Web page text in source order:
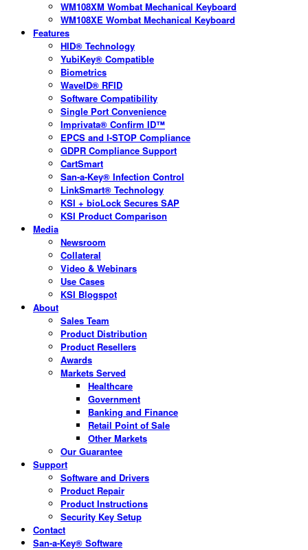
WM108XM Wombat Mechanical Keyboard
WM108XE Wombat Mechanical Keyboard
Features
HID® Technology
YubiKey® Compatible
Biometrics
WaveID® RFID
Software Compatibility
Single Port Convenience
Imprivata® Confirm ID™
EPCS and I-STOP Compliance
GDPR Compliance Support
CartSmart
San-a-Key® Infection Control
LinkSmart® Technology
KSI + bioLock Secures SAP
KSI Product Comparison
Media
Newsroom
Collateral
Video & Webinars
Use Cases
KSI Blogspot
About
Sales Team
Product Distribution
Product Resellers
Awards
Markets Served
Healthcare
Government
Banking and Finance
Retail Point of Sale
Other Markets
Our Guarantee
Support
Software and Drivers
Product Repair
Product Instructions
Security Key Setup
Contact
San-a-Key® Software